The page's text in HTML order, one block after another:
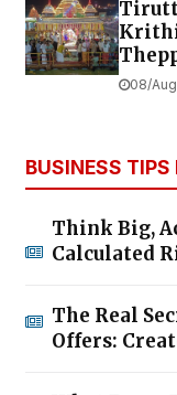
08/
BUSINESS
Think Big,
Calculated
The Real
Offers: